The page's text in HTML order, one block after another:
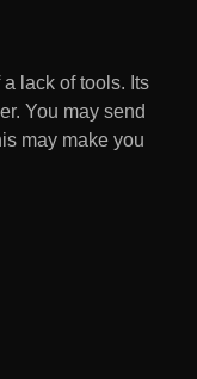
a lack of tools. Its
You may send
may make you